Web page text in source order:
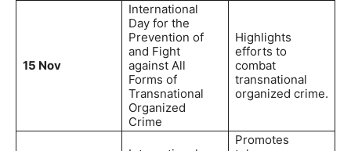
15 Nov
International
Day for the
Prevention of
and Fight
against All
Forms of
Transnational
Organized
Crime
Highlights
efforts to
combat
transnational
organized crime.
Promotes